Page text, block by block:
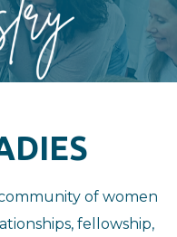
community of women
fellowship,